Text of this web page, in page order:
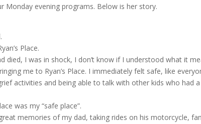
Monday evening programs. Below is her story.
Place.
died, I was in shock, I don’t know if I understood what it
me to Ryan’s Place. I immediately felt safe, like
activities and being able to talk with other kids who had
was my “safe place”.
memories of my dad, taking rides on his motorcycle,